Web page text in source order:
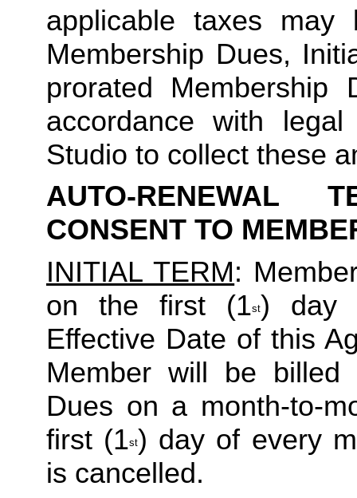
applicable taxes
Membership Dues,
prorated
accordance with
Studio to collect these
AUTO-RENEWAL
CONSENT TO
INITIAL TERM:
on the first (1st) day
Effective Date of this
Member will be
Dues on a month-to-
first (1st) day of every
is cancelled.